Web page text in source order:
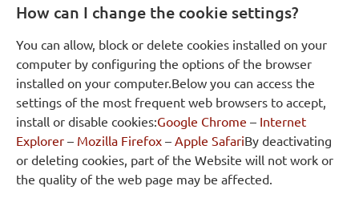
How can I change the cookie settings?
You can allow, block or delete cookies installed on your
computer by configuring the options of the browser
installed on your computer.Below you can access the
settings of the most frequent web browsers to accept,
install or disable cookies:Google Chrome – Internet
Explorer – Mozilla Firefox – Apple SafariBy deactivating
or deleting cookies, part of the Website will not work or
the quality of the web page may be affected.